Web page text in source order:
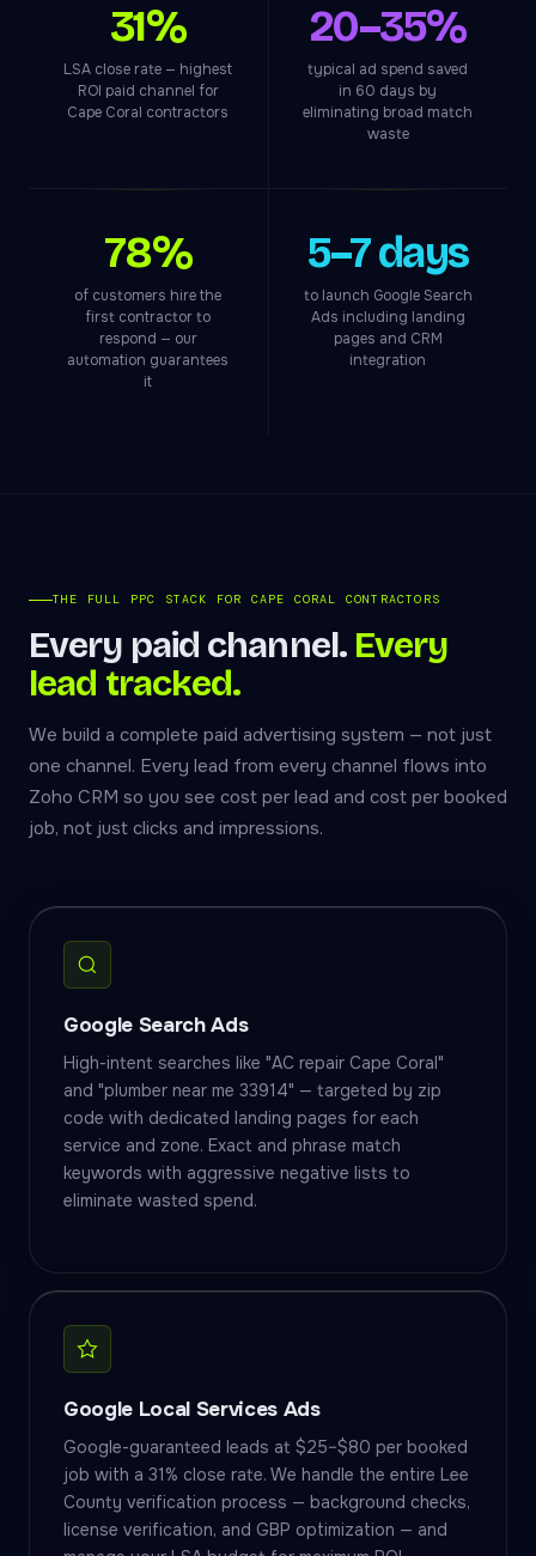
31%
LSA close rate — highest
ROI paid channel for
Cape Coral contractors
20–35%
typical ad spend saved
in 60 days by
eliminating broad match
waste
78%
of customers hire the
first contractor to
respond — our
automation guarantees
it
5–7 days
to launch Google Search
Ads including landing
pages and CRM
integration
THE FULL PPC STACK FOR CAPE CORAL CONTRACTORS
Every paid channel. Every
lead tracked.
We build a complete paid advertising system — not just
one channel. Every lead from every channel flows into
Zoho CRM so you see cost per lead and cost per booked
job, not just clicks and impressions.
Google Search Ads
High-intent searches like "AC repair Cape Coral"
and "plumber near me 33914" — targeted by zip
code with dedicated landing pages for each
service and zone. Exact and phrase match
keywords with aggressive negative lists to
eliminate wasted spend.
Google Local Services Ads
Google-guaranteed leads at $25–$80 per booked
job with a 31% close rate. We handle the entire Lee
County verification process — background checks,
license verification, and GBP optimization — and